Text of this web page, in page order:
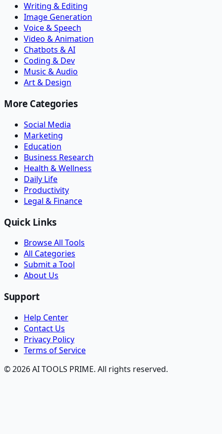
Writing & Editing
Image Generation
Voice & Speech
Video & Animation
Chatbots & AI
Coding & Dev
Music & Audio
Art & Design
More Categories
Social Media
Marketing
Education
Business Research
Health & Wellness
Daily Life
Productivity
Legal & Finance
Quick Links
Browse All Tools
All Categories
Submit a Tool
About Us
Support
Help Center
Contact Us
Privacy Policy
Terms of Service
© 2026 AI TOOLS PRIME. All rights reserved.